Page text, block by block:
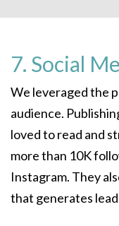
7. Social
We leveraged the
audience.
loved to read and
more than 10K
Instagram. They
that generates